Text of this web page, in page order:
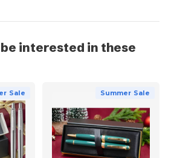
interested in these
Sale Summer Sale